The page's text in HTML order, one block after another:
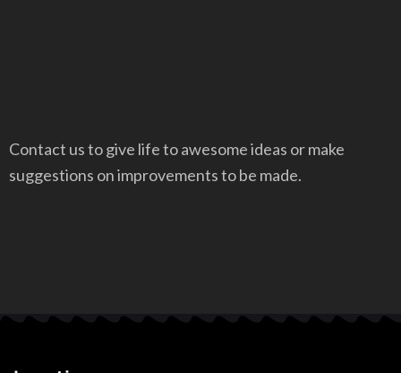
Contact us to give life to awesome ideas or make
suggestions on improvements to be made.